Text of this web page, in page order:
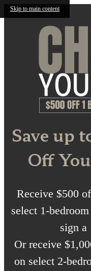
Skip to main content
Save up
Off
Receive $500
select 1-
sign a
Or receive
on select 2-